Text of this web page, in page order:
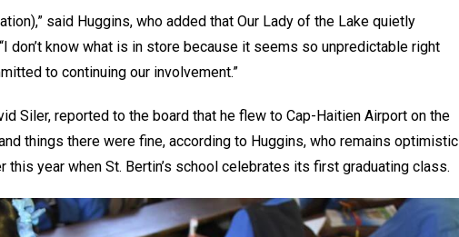
said Huggins, who added that Our Lady of the Lake quietly
don’t know what is in store because it seems so unpredictable right
to continuing our involvement.”
Siler, reported to the board that he flew to Cap-Haitien Airport on the
things there were fine, according to Huggins, who remains optimistic
year when St. Bertin’s school celebrates its first graduating class.